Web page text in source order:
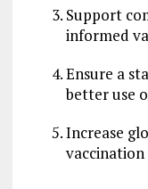
Support
informed
Ensure a
better use
Increase
vaccination